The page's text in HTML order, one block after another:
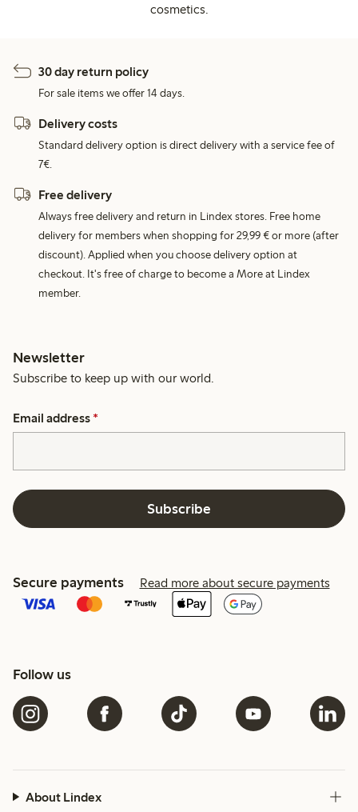
cosmetics.
30 day return policy
For sale items we offer 14 days.
Delivery costs
Standard delivery option is direct delivery with a service fee of
7€.
Free delivery
Always free delivery and return in Lindex stores. Free home
delivery for members when shopping for 29,99 € or more (after
discount). Applied when you choose delivery option at
checkout. It's free of charge to become a More at Lindex
member.
Newsletter
Subscribe to keep up with our world.
Email address *
Subscribe
Secure payments Read more about secure payments
Follow us
About Lindex